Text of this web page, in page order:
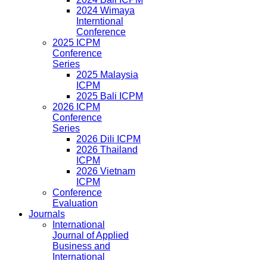
2024 Wimaya
Interntional
Conference
2025 ICPM
Conference
Series
2025 Malaysia
ICPM
2025 Bali ICPM
2026 ICPM
Conference
Series
2026 Dili ICPM
2026 Thailand
ICPM
2026 Vietnam
ICPM
Conference
Evaluation
Journals
International
Journal of Applied
Business and
International